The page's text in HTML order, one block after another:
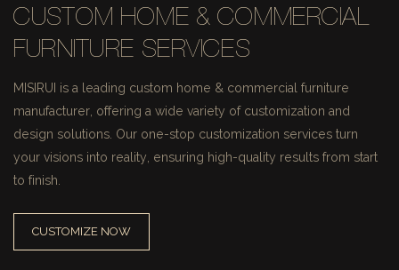
CUSTOM HOME & COMMERCIAL
FURNITURE SERVICES
MISIRUI is a leading custom home & commercial furniture
manufacturer, offering a wide variety of customization and
design solutions. Our one-stop customization services turn
your visions into reality, ensuring high-quality results from start
to finish.
CUSTOMIZE NOW